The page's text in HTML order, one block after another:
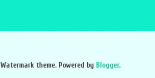
Watermark theme. Powered by Blogger.